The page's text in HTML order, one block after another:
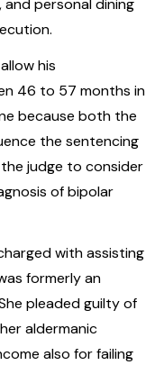
personal dining
his
46 to 57 months in
because both the
the sentencing
judge to consider
of bipolar
with assisting
formerly an
pleaded guilty of
aldermanic
also for failing